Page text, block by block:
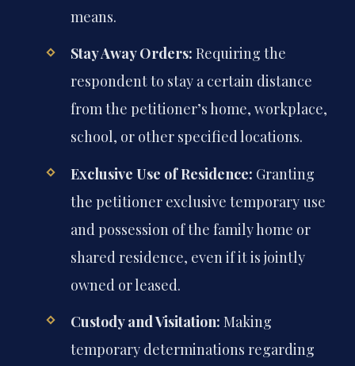
means.
Stay Away Orders: Requiring the
respondent to stay a certain distance
from the petitioner’s home, workplace,
school, or other specified locations.
Exclusive Use of Residence: Granting
the petitioner exclusive temporary use
and possession of the family home or
shared residence, even if it is jointly
owned or leased.
Custody and Visitation: Making
temporary determinations regarding